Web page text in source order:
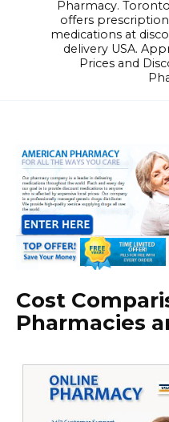
Pharmacy.
offers
medications at
delivery USA.
Prices and
Cost
Pharmacies